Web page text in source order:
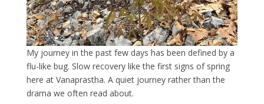
My journey in the past few days has been defined by a
flu-like bug. Slow recovery like the first signs of spring
here at Vanaprastha. A quiet journey rather than the
drama we often read about.